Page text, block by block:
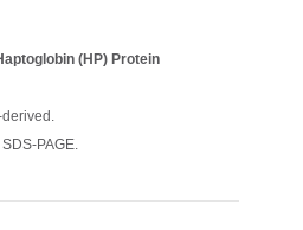
(HP) Protein
PAGE.